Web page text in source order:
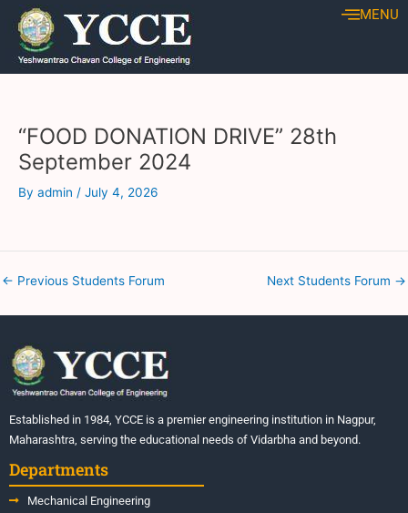
Skip
content
MENU
“FOOD DONATION DRIVE” 28th
September 2024
By admin / July 4, 2026
Post
navigation
← Previous Students Forum Next Students Forum →
Established in 1984, YCCE is a premier engineering institution in Nagpur,
Maharashtra, serving the educational needs of Vidarbha and beyond.
Departments
Mechanical Engineering